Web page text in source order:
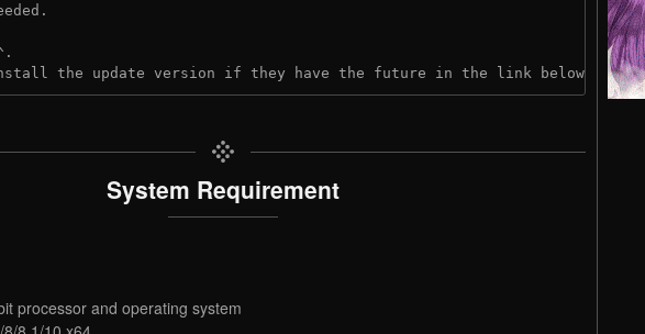
the update version if they have the future in the link below:
System Requirement
processor and operating system